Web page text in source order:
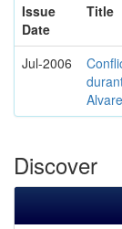
Issue
Date
Title
Jul-2006
Discover